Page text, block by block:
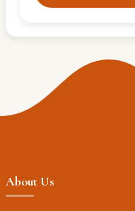
About Us